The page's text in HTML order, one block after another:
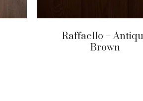
Raffaello –
Brown